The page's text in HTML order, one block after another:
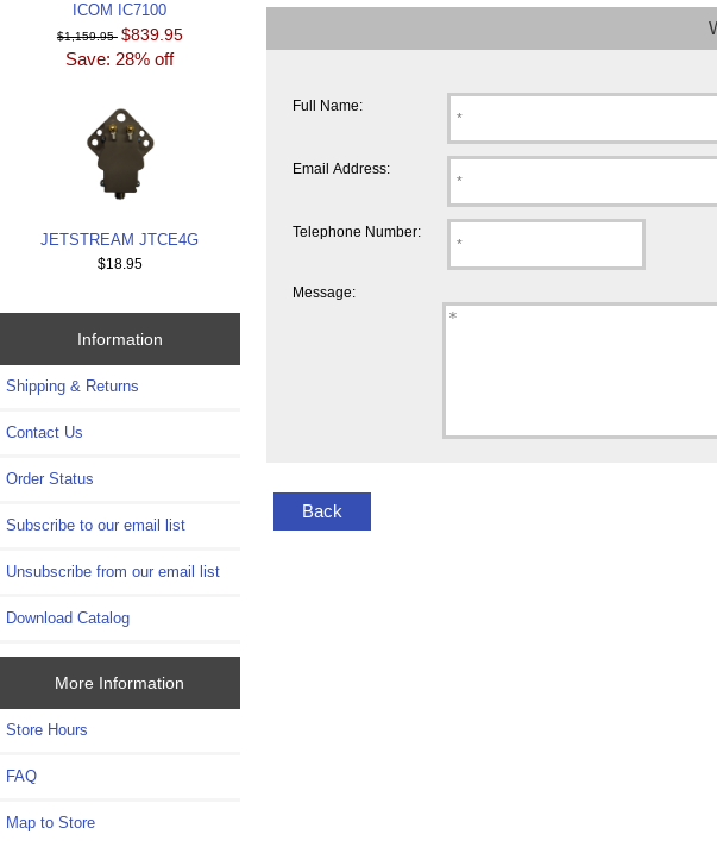
ICOM IC7100
$1,159.95 $839.95
Save: 28% off
JETSTREAM JTCE4G
$18.95
Information
Shipping & Returns
Contact Us
Order Status
Subscribe to our email list
Unsubscribe from our email list
Download Catalog
More Information
Store Hours
FAQ
Map to Store
Full Name:
Email Address:
Telephone Number:
Message:
Back